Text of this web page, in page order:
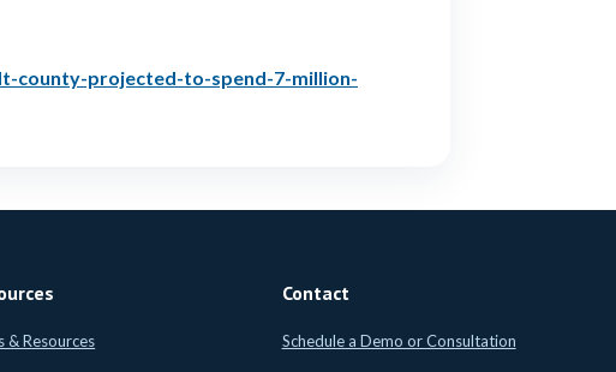
county-projected-to-spend-7-million-
& Resources
Contact
Schedule a Demo or Consultation